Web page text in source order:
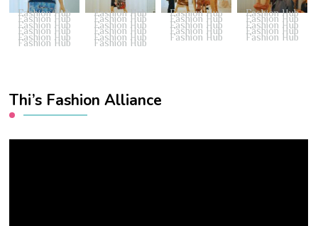
Fashion Hub Fashion Hub Fashion Hub Fashion Hub
Fashion Hub Fashion Hub Fashion Hub Fashion Hub
Fashion Hub Fashion Hub Fashion Hub Fashion Hub
Fashion Hub Fashion Hub Fashion Hub Fashion Hub
Fashion Hub Fashion Hub Fashion Hub Fashion Hub
Fashion Hub Fashion Hub
Thi’s Fashion Alliance